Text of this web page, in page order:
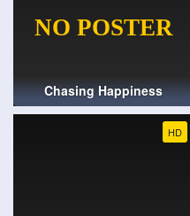
Chasing Happiness
HD